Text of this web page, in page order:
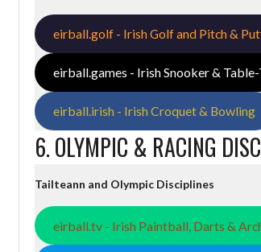
eirball.golf - Irish Golf and Pitch &
eirball.games - Irish Snooker & Table-
eirball.irish - Irish Croquet & Bowling
6. OLYMPIC & RACING
Tailteann and Olympic Disciplines
eirball.tv - Irish Paintball, Darts &